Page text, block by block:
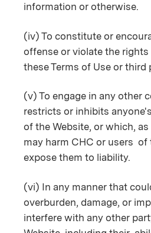
information or otherwise.
(iv) To constitute or
offense or violate the
these Terms of Use or third
(v) To engage in any other
restricts or inhibits
of the Website, or which,
may harm CHC or users of
expose them to liability.
(vi) In any manner that
overburden, damage, or
interfere with any other